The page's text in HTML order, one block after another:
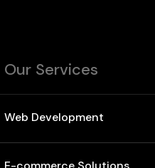
Our Services
Web Development